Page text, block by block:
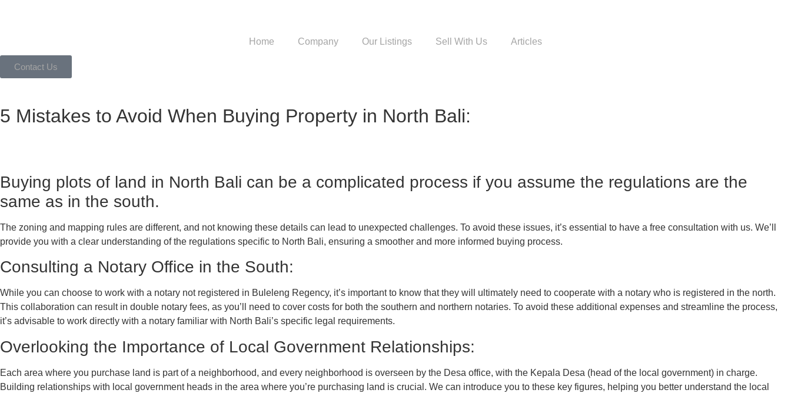
Home Company Our Listings Sell With Us Articles
Contact Us
5 Mistakes to Avoid When Buying Property in North Bali:
Buying plots of land in North Bali can be a complicated process if you assume the regulations are the
same as in the south.
The zoning and mapping rules are different, and not knowing these details can lead to unexpected challenges. To avoid these issues, it’s essential to have a free consultation with us. We’ll
provide you with a clear understanding of the regulations specific to North Bali, ensuring a smoother and more informed buying process.
Consulting a Notary Office in the South:
While you can choose to work with a notary not registered in Buleleng Regency, it’s important to know that they will ultimately need to cooperate with a notary who is registered in the north.
This collaboration can result in double notary fees, as you’ll need to cover costs for both the southern and northern notaries. To avoid these additional expenses and streamline the process,
it’s advisable to work directly with a notary familiar with North Bali’s specific legal requirements.
Overlooking the Importance of Local Government Relationships:
Each area where you purchase land is part of a neighborhood, and every neighborhood is overseen by the Desa office, with the Kepala Desa (head of the local government) in charge.
Building relationships with local government heads in the area where you’re purchasing land is crucial. We can introduce you to these key figures, helping you better understand the local